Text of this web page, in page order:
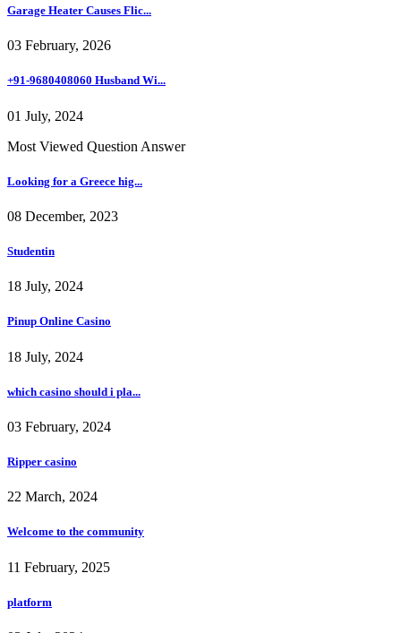
Garage Heater Causes Flic...
03 February, 2026
+91-9680408060 Husband Wi...
01 July, 2024
Most Viewed Question Answer
Looking for a Greece hig...
08 December, 2023
Studentin
18 July, 2024
Pinup Online Casino
18 July, 2024
which casino should i pla...
03 February, 2024
Ripper casino
22 March, 2024
Welcome to the community
11 February, 2025
platform